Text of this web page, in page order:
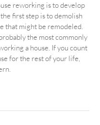
reworking is to develop
first step is to demolish
that might be remodeled.
the most commonly
a house. If you count
for the rest of your life,